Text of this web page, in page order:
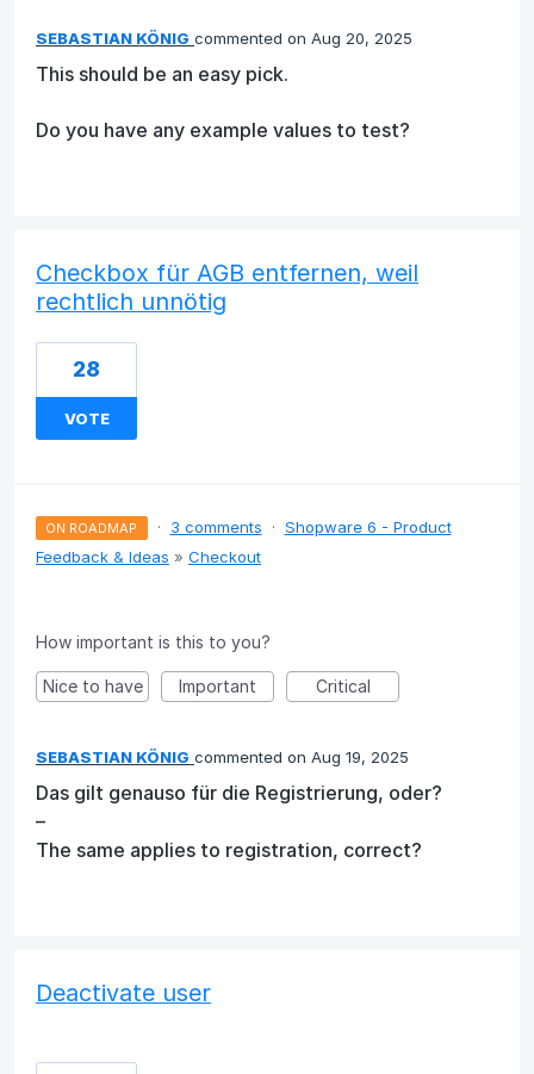
SEBASTIAN KÖNIG commented Aug 20, 2025
This should be an easy pick.
Do you have any example values to test?
Checkbox für AGB entfernen, weil
rechtlich unnötig
28
VOTE
ON ROADMAP · 3 comments · Shopware 6 - Product
Feedback & Ideas » Checkout
How important is this to you?
Nice to have Important Critical
SEBASTIAN KÖNIG commented Aug 19, 2025
Das gilt genauso für die Registrierung, oder?
–
The same applies to registration, correct?
Deactivate user